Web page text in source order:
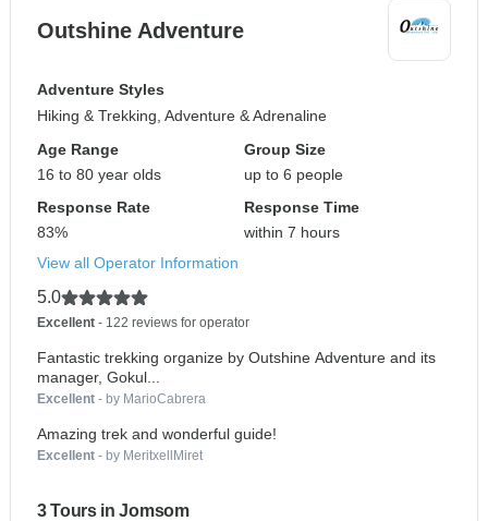
Outshine Adventure
Adventure Styles
Hiking & Trekking, Adventure & Adrenaline
Age Range
16 to 80 year olds
Group Size
up to 6 people
Response Rate
83%
Response Time
within 7 hours
View all Operator Information
5.0
Excellent - 122 reviews for operator
Fantastic trekking organize by Outshine Adventure and its
manager, Gokul...
Excellent - by MarioCabrera
Amazing trek and wonderful guide!
Excellent - by MeritxellMiret
3 Tours in Jomsom